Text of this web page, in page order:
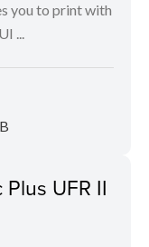
you to print with
...
UFR II